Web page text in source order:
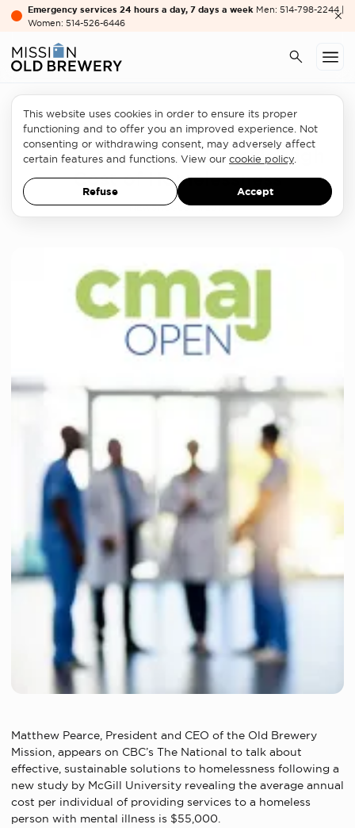
Emergency services 24 hours a day, 7 days a week Men: 514-798-2244 |
Women: 514-526-6446
Homelessness sector
New McGill Study Reveals High
Cost of Homelessness
NEWSAUGUST 1, 2017
Matthew Pearce, President and CEO of the Old Brewery
Mission, appears on CBC’s The National to talk about
effective, sustainable solutions to homelessness following a
new study by McGill University revealing the average annual
cost per individual of providing services to a homeless
person with mental illness is $55,000.
This website uses cookies in order to ensure its proper
functioning and to offer you an improved experience. Not
consenting or withdrawing consent, may adversely affect
certain features and functions. View our cookie policy
Refuse Accept